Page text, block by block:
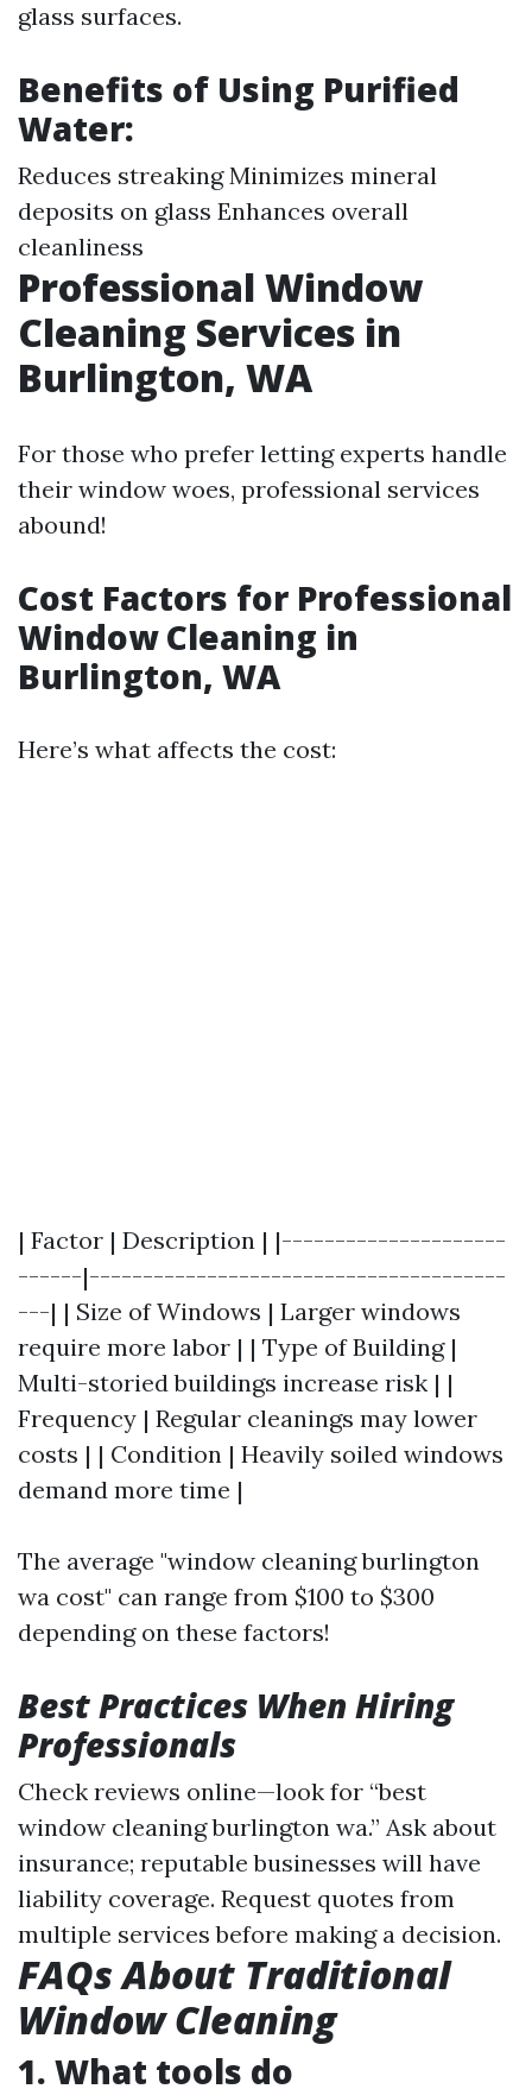
glass surfaces.
Benefits of Using Purified
Water:
Reduces streaking Minimizes mineral
deposits on glass Enhances overall
cleanliness
Professional Window
Cleaning Services in
Burlington, WA
For those who prefer letting experts handle
their window woes, professional services
abound!
Cost Factors for Professional
Window Cleaning in
Burlington, WA
Here’s what affects the cost:
| Factor | Description | |---------------------
------|---------------------------------------
---| | Size of Windows | Larger windows
require more labor | | Type of Building |
Multi-storied buildings increase risk | |
Frequency | Regular cleanings may lower
costs | | Condition | Heavily soiled windows
demand more time |
The average "window cleaning burlington
wa cost" can range from $100 to $300
depending on these factors!
Best Practices When Hiring
Professionals
Check reviews online—look for “best
window cleaning burlington wa.” Ask about
insurance; reputable businesses will have
liability coverage. Request quotes from
multiple services before making a decision.
FAQs About Traditional
Window Cleaning
1. What tools do